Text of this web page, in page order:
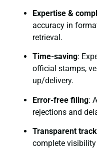
Expertise &
accuracy in
retrieval.
Time-saving:
official stamps,
up/delivery.
Error-free filing:
rejections and
Transparent
complete